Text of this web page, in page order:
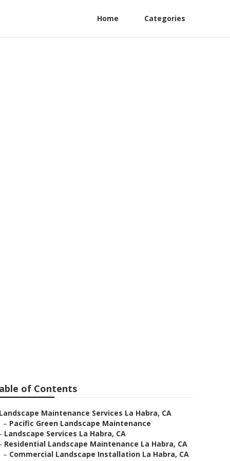
Home Categories
of Contents
Maintenance Services La Habra, CA
– Pacific Green Landscape Maintenance
Landscape Services La Habra, CA
Residential Landscape Maintenance La Habra, CA
– Commercial Landscape Installation La Habra, CA